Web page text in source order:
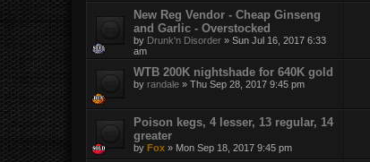
New Reg Vendor - Cheap Ginseng
and Garlic - Overstocked
by Drunk'n Disorder » Sun Jul 16, 2017 6:33
am
WTB 200K nightshade for 640K gold
by randale » Thu Sep 28, 2017 9:45 pm
Poison kegs, 4 lesser, 13 regular, 14
greater
by Fox » Mon Sep 18, 2017 9:45 pm